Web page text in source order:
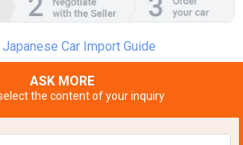
Car Import Guide
ASK MORE
the content of your inquiry